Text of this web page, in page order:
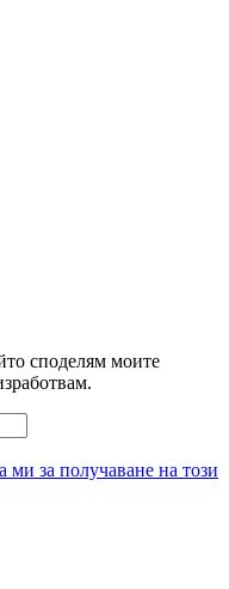
споделям моите
ми за получаване на този